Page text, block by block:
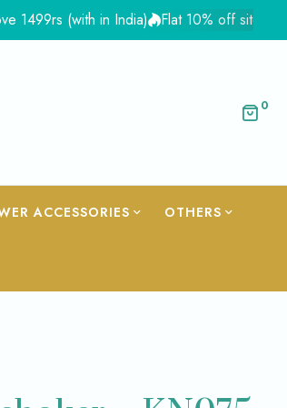
(with in India) Flat 10% off site wide -
0
ACCESSORIES OTHERS